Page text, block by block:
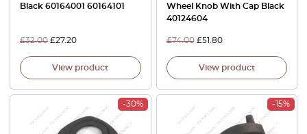
Black 60164001 60164101
£32.00 £27.20
View product
Wheel Knob With Cap Black
40124604
£74.00 £51.80
View product
-30% -15%